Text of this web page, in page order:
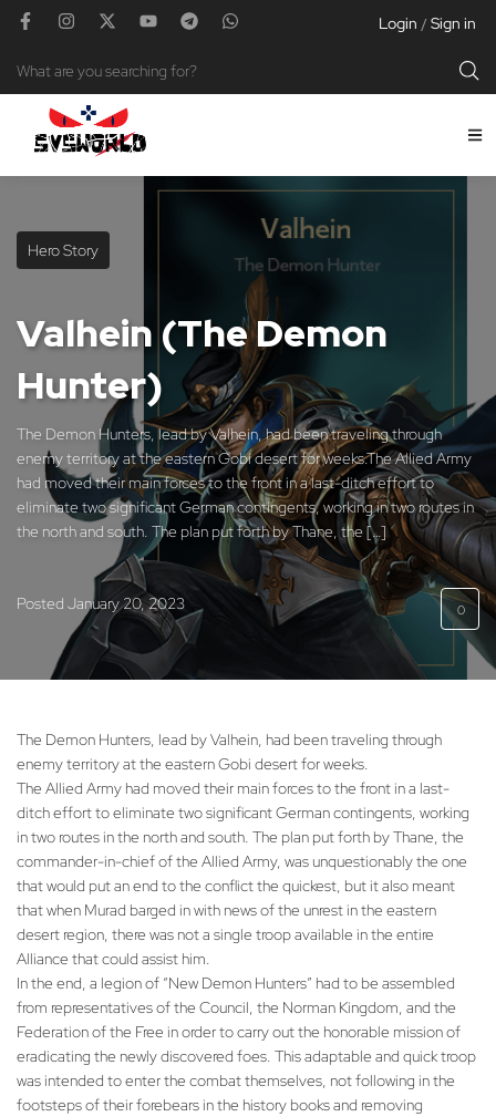
Login / Sign in
Hero Story
Valhein (The Demon
Hunter)
The Demon Hunters, lead by Valhein, had been traveling through
enemy territory at the eastern Gobi desert for weeks.The Allied Army
had moved their main forces to the front in a last-ditch effort to
eliminate two significant German contingents, working in two routes in
the north and south. The plan put forth by Thane, the […]
Posted January 20, 2023 0
The Demon Hunters, lead by Valhein, had been traveling through
enemy territory at the eastern Gobi desert for weeks.
The Allied Army had moved their main forces to the front in a last-
ditch effort to eliminate two significant German contingents, working
in two routes in the north and south. The plan put forth by Thane, the
commander-in-chief of the Allied Army, was unquestionably the one
that would put an end to the conflict the quickest, but it also meant
that when Murad barged in with news of the unrest in the eastern
desert region, there was not a single troop available in the entire
Alliance that could assist him.
In the end, a legion of “New Demon Hunters” had to be assembled
from representatives of the Council, the Norman Kingdom, and the
Federation of the Free in order to carry out the honorable mission of
eradicating the newly discovered foes. This adaptable and quick troop
was intended to enter the combat themselves, not following in the
footsteps of their forebears in the history books and removing